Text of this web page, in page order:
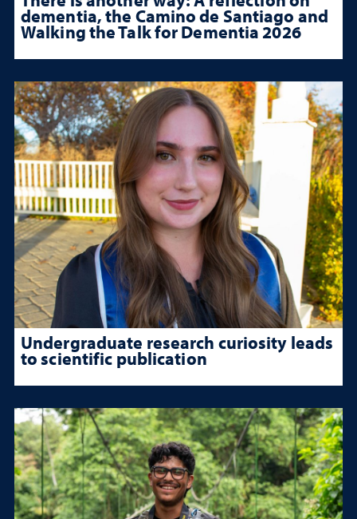
dementia, the Camino de Santiago and
Walking the Talk for Dementia 2026
Undergraduate research curiosity leads
to scientific publication